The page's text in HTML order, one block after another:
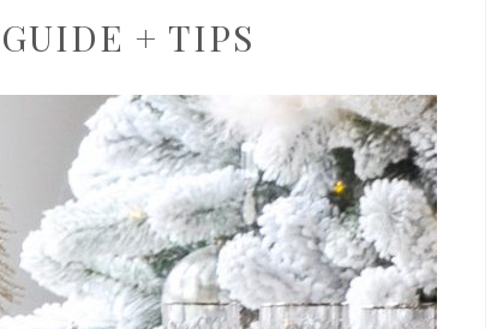
+ TIPS